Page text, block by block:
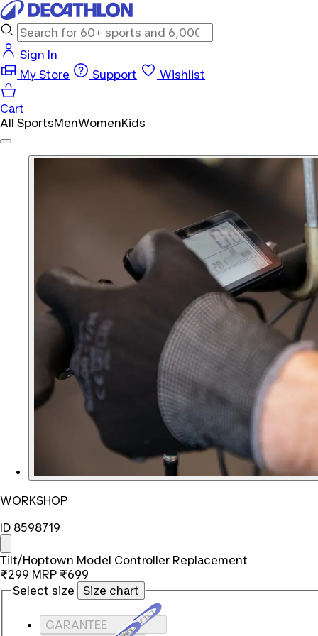
Sign In
My Store
Support Wishlist
Cart
All SportsMenWomenKids
WORKSHOP
ID 8598719
Tilt/Hoptown Model Controller Replacement
₹299 MRP ₹699
Select size
Size chart
GARANTEELoading...